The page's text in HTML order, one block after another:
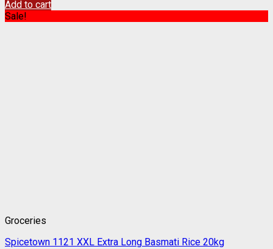
Add to cart
Sale!
Groceries
Spicetown 1121 XXL Extra Long Basmati Rice 20kg